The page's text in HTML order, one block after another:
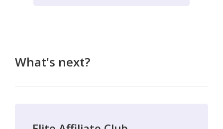
What's next?